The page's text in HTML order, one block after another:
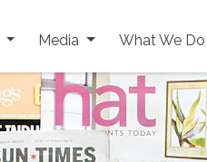
Media What We Do